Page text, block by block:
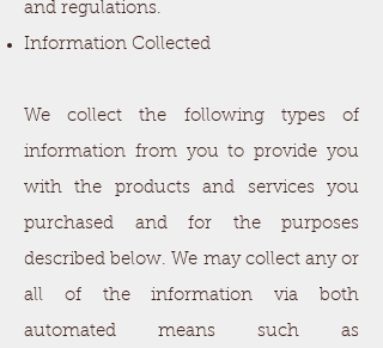
and regulations.
Information Collected
We collect the following types of
information from you to provide you
with the products and services you
purchased and for the purposes
described below. We may collect any or
all of the information via both
automated means such as